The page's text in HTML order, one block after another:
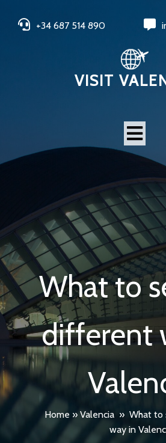
+34 687 514 890
VISIT
What to
different
Home »Valencia » What to
way in